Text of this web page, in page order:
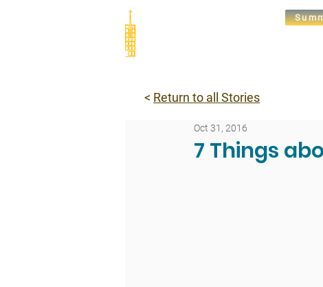
< Return to all Stories
7 Things
Oct 31, 2016